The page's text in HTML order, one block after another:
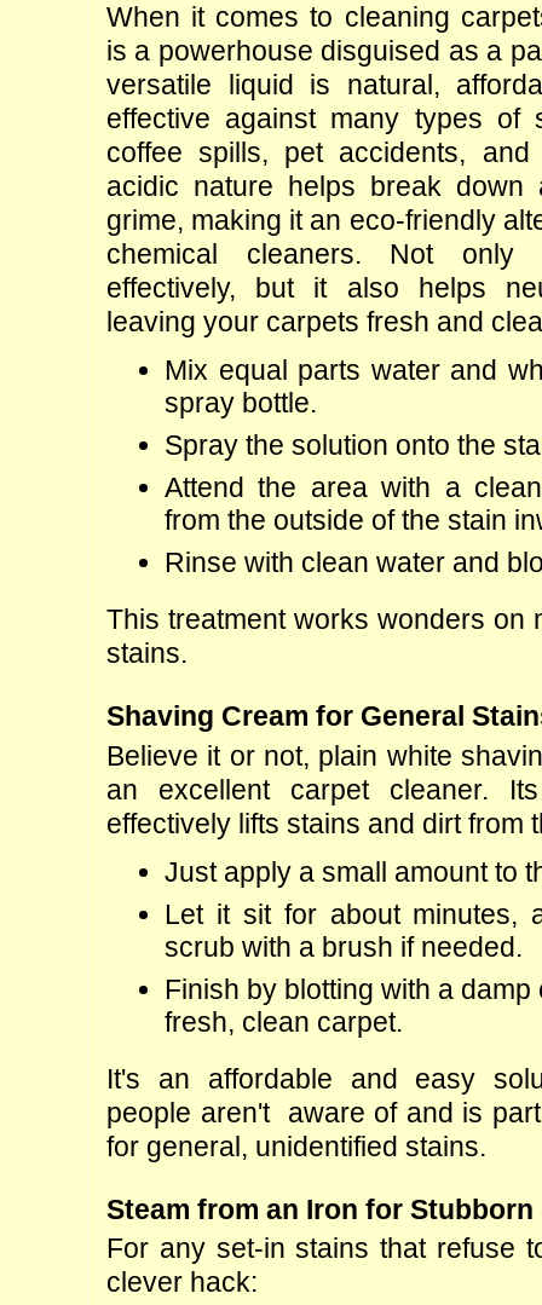
When it comes to cleaning
is a powerhouse disguised as a
versatile liquid is natural,
effective against many types of
coffee spills, pet accidents,
acidic nature helps break down
grime, making it an eco-friendly
chemical cleaners. Not
effectively, but it also helps
leaving your carpets fresh and
Mix equal parts water and
spray bottle.
Spray the solution onto the
Attend the area with a
from the outside of the stain
Rinse with clean water and
This treatment works wonders on
stains.
Shaving Cream for General
Believe it or not, plain white
an excellent carpet cleaner.
effectively lifts stains and dirt from
Just apply a small amount to
Let it sit for about minutes,
scrub with a brush if needed.
Finish by blotting with a damp
fresh, clean carpet.
It's an affordable and easy
people aren't  aware of and is
for general, unidentified stains.
Steam from an Iron for Stubborn
For any set-in stains that refuse
clever hack: